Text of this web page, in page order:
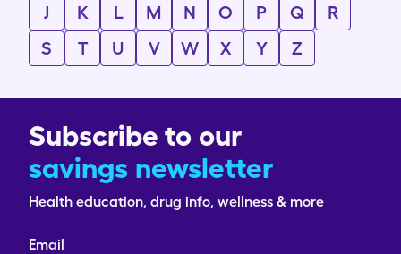
J
K L M N O P Q
R
S
T U V W X Y Z
Subscribe to our
savings newsletter
Health education, drug info, wellness & more
Email